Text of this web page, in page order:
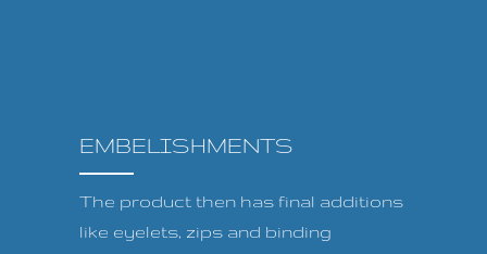
EMBELISHMENTS
The product then has final additions
like eyelets, zips and binding